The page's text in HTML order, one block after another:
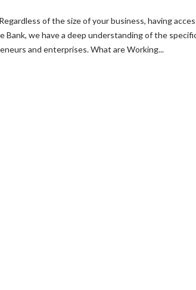
of the size of your business, having
we have a deep understanding of the
and enterprises. What are Working...